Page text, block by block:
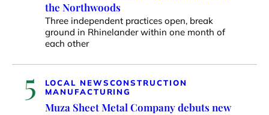
the Northwoods
Three independent practices open, break
ground in Rhinelander within one month of
each other
5 LOCAL NEWSCONSTRUCTION
MANUFACTURING
Muza Sheet Metal Company debuts new